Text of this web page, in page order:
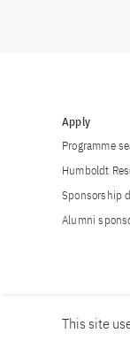
Apply
Programme
Humboldt
Sponsorship
Alumni
This site